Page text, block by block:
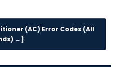
(AC) Error Codes (All
→]